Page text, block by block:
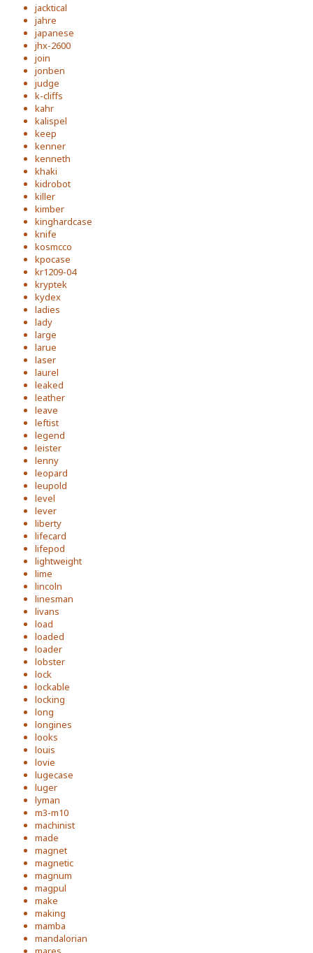
jacktical
jahre
japanese
jhx-2600
join
jonben
judge
k-cliffs
kahr
kalispel
keep
kenner
kenneth
khaki
kidrobot
killer
kimber
kinghardcase
knife
kosmcco
kpocase
kr1209-04
kryptek
kydex
ladies
lady
large
larue
laser
laurel
leaked
leather
leave
leftist
legend
leister
lenny
leopard
leupold
level
lever
liberty
lifecard
lifepod
lightweight
lime
lincoln
linesman
livans
load
loaded
loader
lobster
lock
lockable
locking
long
longines
looks
louis
lovie
lugecase
luger
lyman
m3-m10
machinist
made
magnet
magnetic
magnum
magpul
make
making
mamba
mandalorian